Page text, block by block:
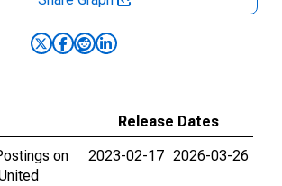
Release Dates
on
2023-02-17 2026-03-26